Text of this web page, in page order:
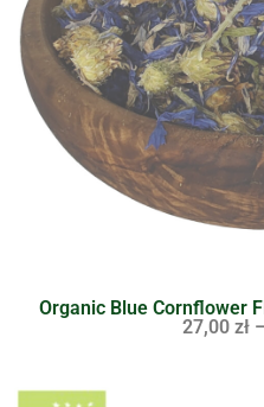
Organic Blue Cornflower
27,00 zł